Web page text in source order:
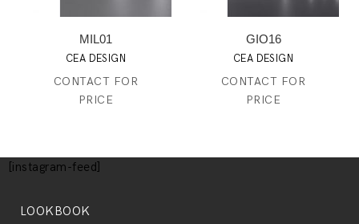
MIL01
CEA DESIGN
CONTACT FOR
PRICE
GIO16
CEA DESIGN
CONTACT FOR
PRICE
[instagram-feed]
LOOKBOOK